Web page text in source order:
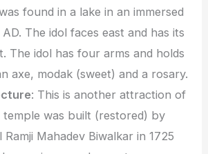
found in a lake in an immersed
The idol faces east and has its
The idol has four arms and holds
axe, modak (sweet) and a rosary.
: This is another attraction of
temple was built (restored) by
Ramji Mahadev Biwalkar in 1725